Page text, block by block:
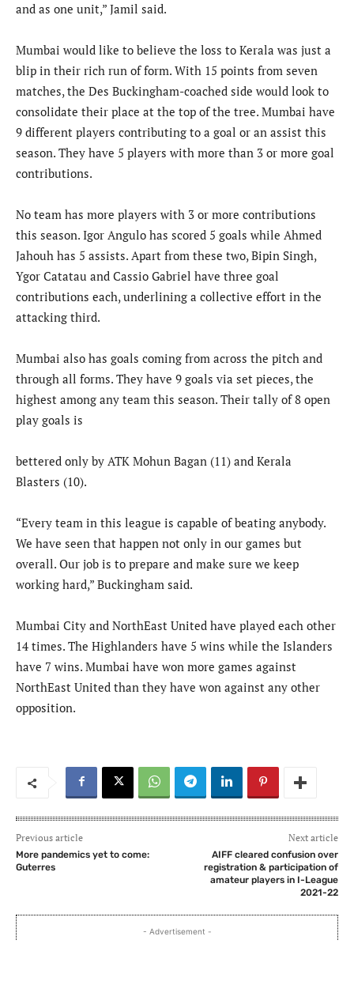
and as one unit,” Jamil said.
Mumbai would like to believe the loss to Kerala was just a
blip in their rich run of form. With 15 points from seven
matches, the Des Buckingham-coached side would look to
consolidate their place at the top of the tree. Mumbai have
9 different players contributing to a goal or an assist this
season. They have 5 players with more than 3 or more goal
contributions.
No team has more players with 3 or more contributions
this season. Igor Angulo has scored 5 goals while Ahmed
Jahouh has 5 assists. Apart from these two, Bipin Singh,
Ygor Catatau and Cassio Gabriel have three goal
contributions each, underlining a collective effort in the
attacking third.
Mumbai also has goals coming from across the pitch and
through all forms. They have 9 goals via set pieces, the
highest among any team this season. Their tally of 8 open
play goals is
bettered only by ATK Mohun Bagan (11) and Kerala
Blasters (10).
“Every team in this league is capable of beating anybody.
We have seen that happen not only in our games but
overall. Our job is to prepare and make sure we keep
working hard,” Buckingham said.
Mumbai City and NorthEast United have played each other
14 times. The Highlanders have 5 wins while the Islanders
have 7 wins. Mumbai have won more games against
NorthEast United than they have won against any other
opposition.
Previous article
More pandemics yet to come:
Guterres
Next article
AIFF cleared confusion over
registration & participation of
amateur players in I-League
2021-22
- Advertisement -